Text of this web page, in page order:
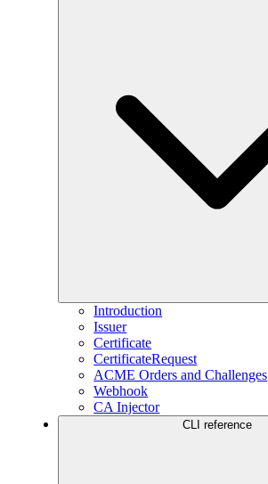
Introduction
Issuer
Certificate
CertificateRequest
ACME Orders and Challenges
Webhook
CA Injector
CLI reference